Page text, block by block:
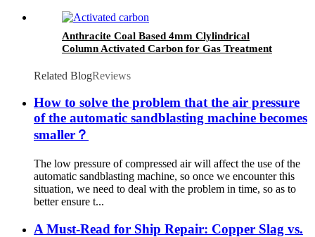
Anthracite Coal Based 4mm Clylindrical
Column Activated Carbon for Gas Treatment
Related BlogReviews
How to solve the problem that the air pressure
of the automatic sandblasting machine becomes
smaller？
The low pressure of compressed air will affect the use of the
automatic sandblasting machine, so once we encounter this
situation, we need to deal with the problem in time, so as to
better ensure t...
A Must-Read for Ship Repair: Copper Slag vs.